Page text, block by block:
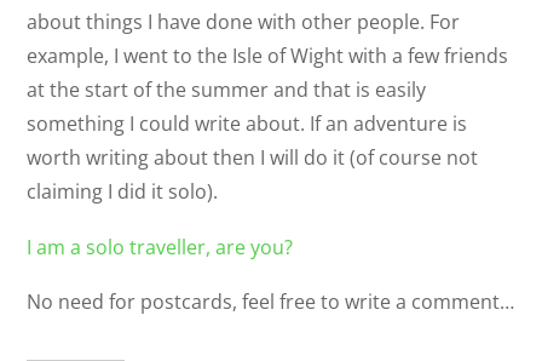
about things I have done with other people. For
example, I went to the Isle of Wight with a few friends
at the start of the summer and that is easily
something I could write about. If an adventure is
worth writing about then I will do it (of course not
claiming I did it solo).
I am a solo traveller, are you?
No need for postcards, feel free to write a comment…